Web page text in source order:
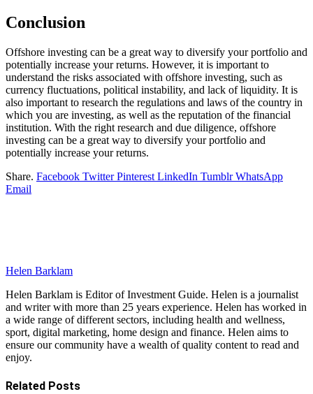
Conclusion
Offshore investing can be a great way to diversify your portfolio and
potentially increase your returns. However, it is important to
understand the risks associated with offshore investing, such as
currency fluctuations, political instability, and lack of liquidity. It is
also important to research the regulations and laws of the country in
which you are investing, as well as the reputation of the financial
institution. With the right research and due diligence, offshore
investing can be a great way to diversify your portfolio and
potentially increase your returns.
Share. Facebook Twitter Pinterest LinkedIn Tumblr WhatsApp
Email
Helen Barklam
Helen Barklam is Editor of Investment Guide. Helen is a journalist
and writer with more than 25 years experience. Helen has worked in
a wide range of different sectors, including health and wellness,
sport, digital marketing, home design and finance. Helen aims to
ensure our community have a wealth of quality content to read and
enjoy.
Related Posts